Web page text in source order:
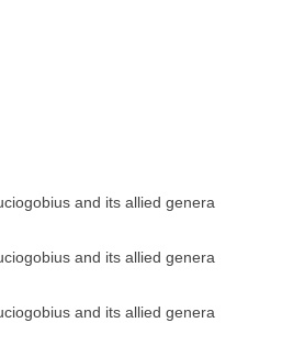
and its allied genera
and its allied genera
and its allied genera